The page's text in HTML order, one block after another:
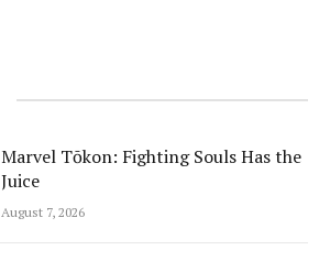
Marvel Tōkon: Fighting Souls Has the
Juice
August 7, 2026